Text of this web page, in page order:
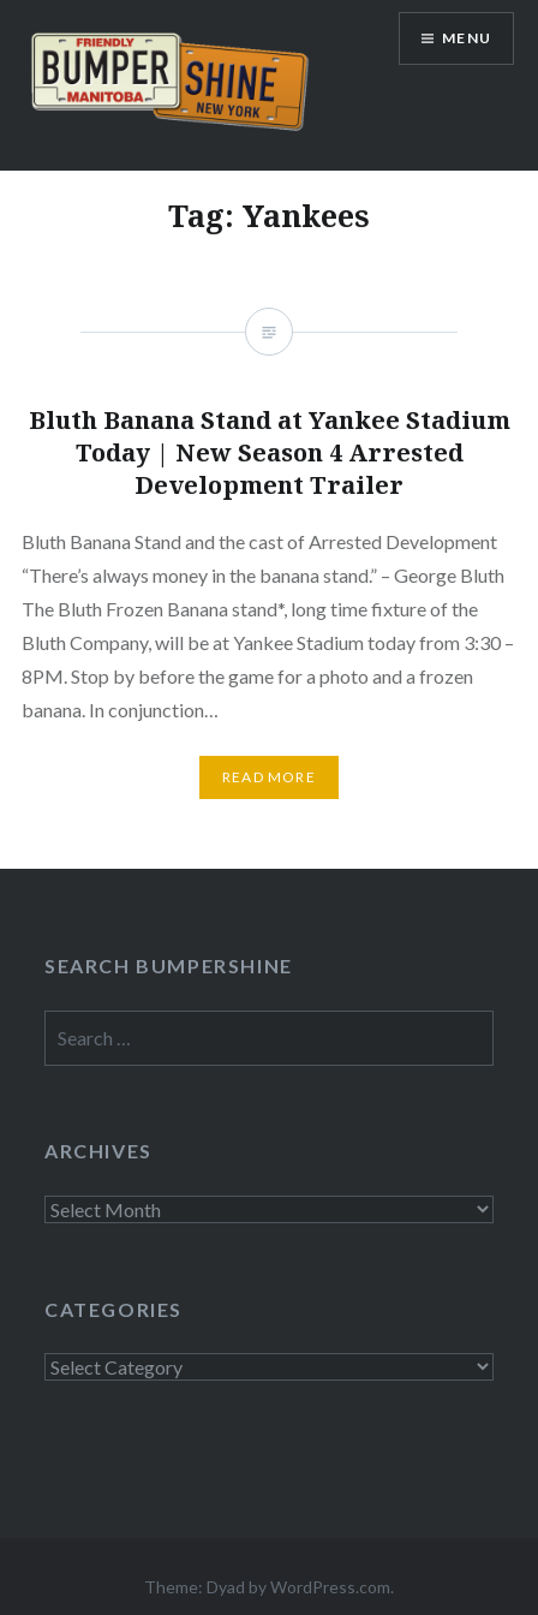
content
Bumpershine.com
MENU
Tag: Yankees
Bluth Banana Stand at Yankee Stadium
Today | New Season 4 Arrested
Development Trailer
Bluth Banana Stand and the cast of Arrested Development
“There’s always money in the banana stand.” – George Bluth
The Bluth Frozen Banana stand*, long time fixture of the
Bluth Company, will be at Yankee Stadium today from 3:30 –
8PM. Stop by before the game for a photo and a frozen
banana. In conjunction…
READ MORE
SEARCH BUMPERSHINE
for:
ARCHIVES
Archives
CATEGORIES
Categories
Theme: Dyad byWordPress.com.